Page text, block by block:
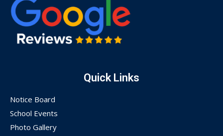
Quick Links
Notice Board
School Events
Photo Gallery